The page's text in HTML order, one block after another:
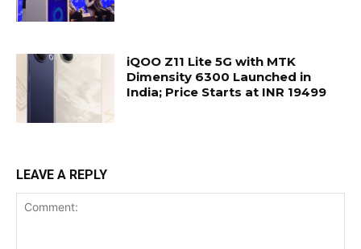
iQOO Z11 Lite 5G with MTK
Dimensity 6300 Launched in
India; Price Starts at INR 19499
LEAVE A REPLY